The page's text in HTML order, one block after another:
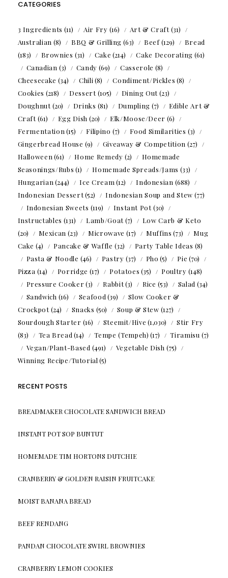
CATEGORIES
3 Ingredients (11) Air Fry (16) Art & Craft(31)
Australian (8) BBQ & Grilling (63) Beef(129)
Bread
(183)
Brownies (31) Cake (214) Cake Decorating (61)
Canadian (3) Candy (69) Casserole (8)
Cheesecake (34) Chili (8) Condiment/Pickles (8)
Cookies (218) Dessert(105) Dining Out(23)
Doughnut(20) Drinks (81) Dumpling (7)
Edible Art &
Craft(61) Egg Dish (20) Elk/Moose/Deer (6)
Fermentation (15) Filipino (7) Food Similarities (3)
Gingerbread House (9) Giveaway & Competition (27)
Halloween (61) Home Remedy (2)
Homemade
Seasonings/Rubs (1) Homemade Spreads/Jams (33)
Hungarian (244) Ice Cream (12) Indonesian (688)
Indonesian Dessert(52) Indonesian Soup and Stew (77)
Indonesian Sweets (119) Instant Pot(30)
Instructables (131) Lamb/Goat(7)
Low Carb & Keto
(20)
Mexican (23) Microwave (17) Muffins (73)
Mug
Cake (4) Pancake & Waffle (32) Party Table Ideas (8)
Pasta & Noodle (46) Pastry (37) Pho (5) Pie (70)
Pizza (14) Porridge (17) Potatoes (35) Poultry (148)
Pressure Cooker(3) Rabbit(3) Rice (53) Salad (34)
Sandwich (16) Seafood (39)
Slow Cooker &
Crockpot(24) Snacks (50) Soup & Stew (127)
Sourdough Starter (16) Steemit/Hive (1,030)
Stir Fry
(83)
Tea Bread (14) Tempe (Tempeh) (17) Tiramisu (7)
Vegan/Plant-Based (491) Vegetable Dish (75)
Winning Recipe/Tutorial (5)
RECENT POSTS
BREADMAKER CHOCOLATE SANDWICH BREAD
INSTANT POT SOP BUNTUT
HOMEMADE TIM HORTONS DUTCHIE
CRANBERRY & GOLDEN RAISIN FRUITCAKE
MOIST BANANA BREAD
BEEF RENDANG
PANDAN CHOCOLATE SWIRL BROWNIES
CRANBERRY LEMON COOKIES